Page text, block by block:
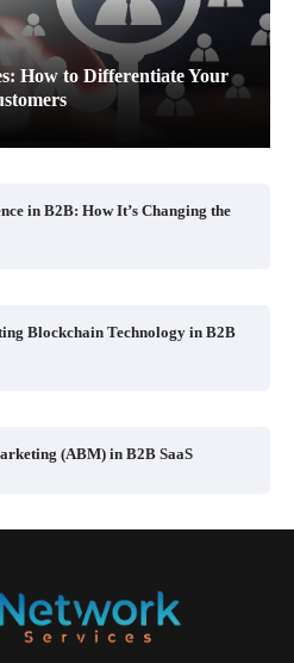
How to Differentiate Your
in B2B: How It’s Changing the
Blockchain Technology in B2B
(ABM) in B2B SaaS